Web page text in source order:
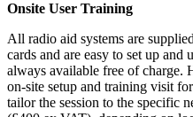
Onsite User Training
All radio aid systems are
cards and are easy to set up and
always available free of charge.
on-site setup and training visit
tailor the session to the specific